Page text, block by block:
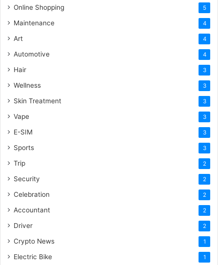
Online Shopping 5
Maintenance 4
Art 4
Automotive 4
Hair 3
Wellness 3
Skin Treatment 3
Vape 3
E-SIM 3
Sports 3
Trip 2
Security 2
Celebration 2
Accountant 2
Driver 2
Crypto News 1
Electric Bike 1